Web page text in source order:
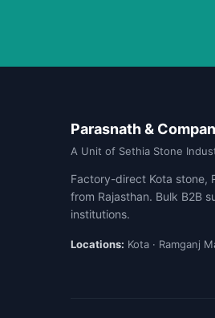
Parasnath &
A Unit of Sethia Stone
Factory-direct Kota stone,
from Rajasthan. Bulk B2B
institutions.
Locations: Kota · Ramganj